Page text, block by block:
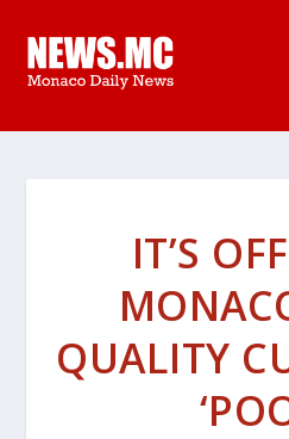
IT’S
QUALITY